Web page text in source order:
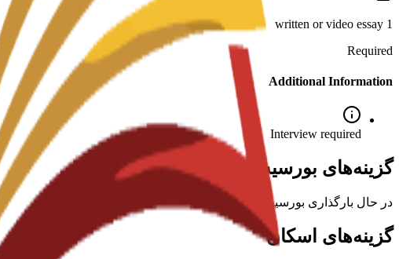
1 written or video essay
Required
Additional Information
Interview required
گزینه‌های بورسیه برای این برنامه
در حال بارگذاری بورسیه‌ها...
گزینه‌های اسکان